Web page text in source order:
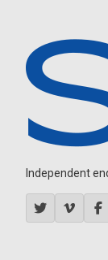
Independent